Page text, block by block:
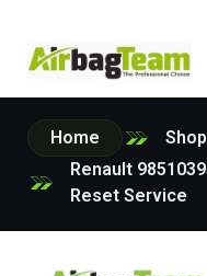
Home
Shop
Renault
Reset Service